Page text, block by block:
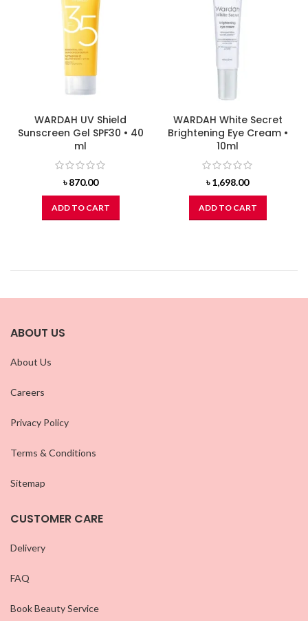
WARDAH UV Shield
Sunscreen Gel SPF30 • 40
ml
৳870.00
ADD TO CART
WARDAH White Secret
Brightening Eye Cream •
10ml
৳1,698.00
ADD TO CART
ABOUT US
About Us
Careers
Privacy Policy
Terms & Conditions
Sitemap
CUSTOMER CARE
Delivery
FAQ
Book Beauty Service